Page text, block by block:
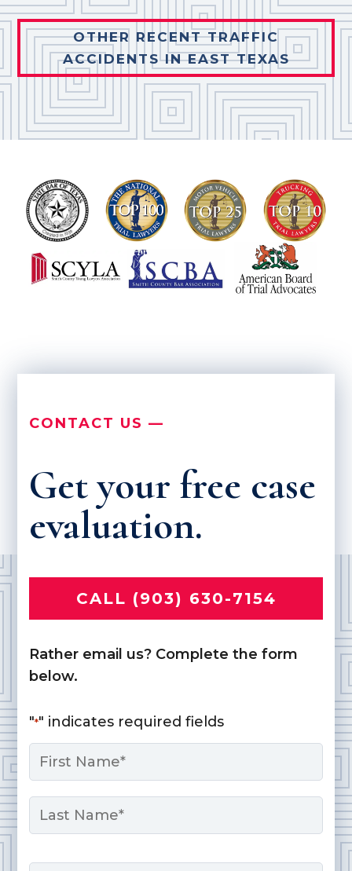
OTHER RECENT TRAFFIC
ACCIDENTS IN EAST TEXAS
CONTACT US —
Get your free case
evaluation.
CALL (903) 630-7154
Rather email us? Complete the form
below.
"*" indicates required fields
Name
First
Email